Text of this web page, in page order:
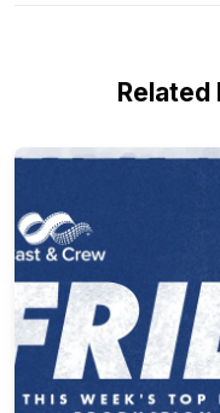
Related